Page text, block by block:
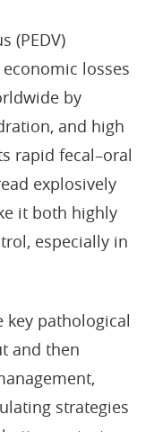
(PEDV)
losses
by
and high
rapid fecal–oral
explosively
it both highly
especially in
pathological
and then
strategies